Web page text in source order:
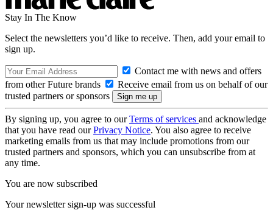
Stay In The Know
Select the newsletters you’d like to receive. Then, add your email to
sign up.
Contact me with news and offers
from other Future brands
Receive email from us on behalf of our
trusted partners or sponsors
By signing up, you agree to ourTerms of services and acknowledge
that you have read ourPrivacy Notice. You also agree to receive
marketing emails from us that may include promotions from our
trusted partners and sponsors, which you can unsubscribe from at
any time.
You are now subscribed
Your newsletter sign-up was successful